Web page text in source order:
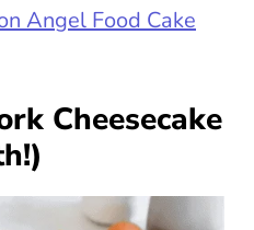
Angel Food Cake
Cheesecake